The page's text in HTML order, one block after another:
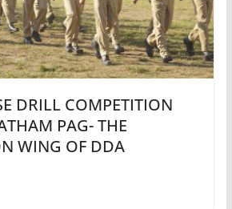
DRILL COMPETITION
PAG- THE
WING OF DDA